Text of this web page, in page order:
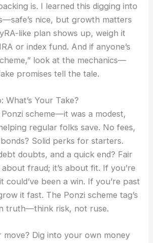
is. I learned this digging into
nice, but growth matters
like plan shows up, weigh it
or index fund. And if anyone’s
look at the mechanics—
promises tell the tale.
Your Take?
Ponzi scheme—it was a modest,
regular folks save. No fees,
Solid perks for starters.
doubts, and a quick end? Fair
fraud; it’s about fit. If you’re
could’ve been a win. If you’re past
it fast. The Ponzi scheme tag’s
truth—think risk, not ruse.
move? Dig into your own money